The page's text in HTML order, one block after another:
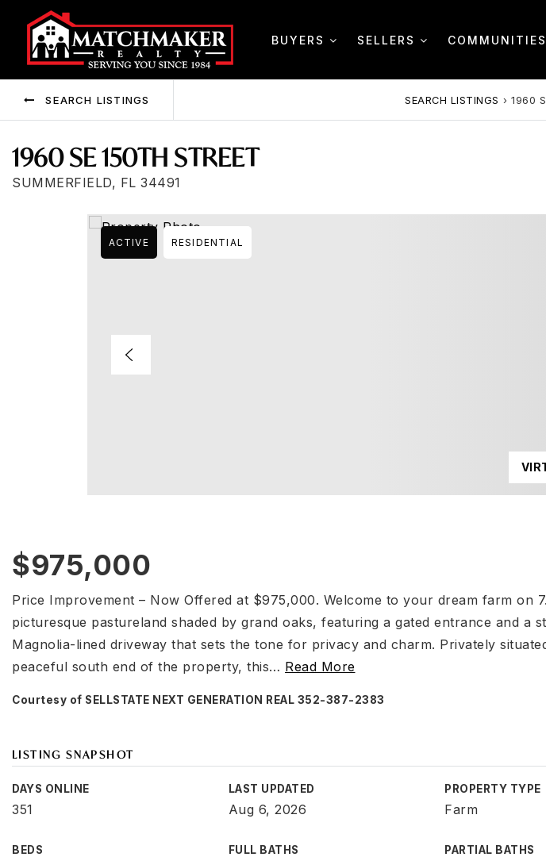
BUYERS SELLERS COMMUNITIES
SEARCH LISTINGS SEARCH LISTINGS › 1960
1960 SE 150TH STREET
SUMMERFIELD, FL 34491
ACTIVE RESIDENTIAL
$975,000
Price Improvement – Now Offered at $975,000. Welcome to your dream farm on
picturesque pastureland shaded by grand oaks, featuring a gated entrance and a
Magnolia-lined driveway that sets the tone for privacy and charm. Privately
peaceful south end of the property, this… Read More
Courtesy of SELLSTATE NEXT GENERATION REAL 352-387-2383
LISTING SNAPSHOT
DAYS ONLINE
351
LAST UPDATED
Aug 6, 2026
PROPERTY TYPE
Farm
BEDS FULL BATHS PARTIAL BATHS